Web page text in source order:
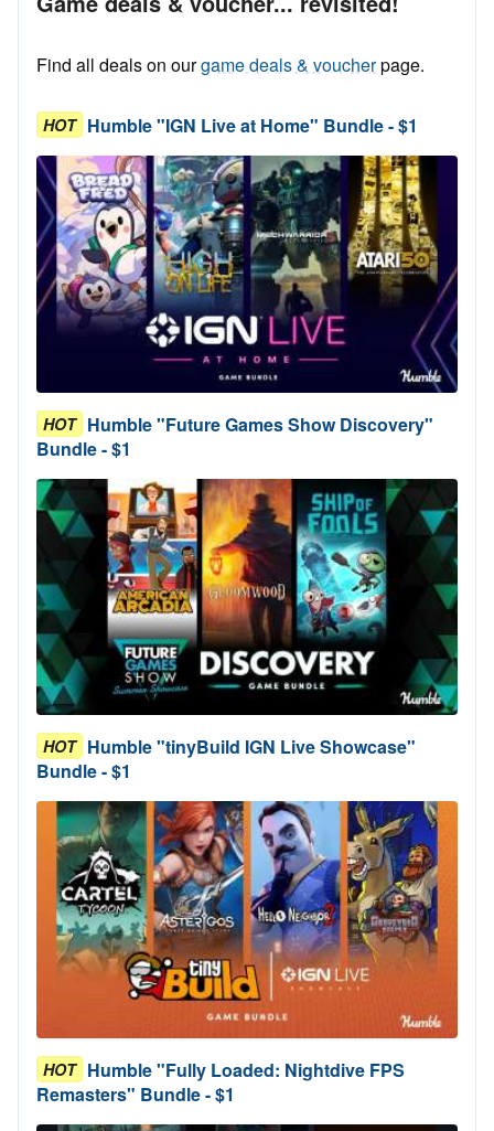
Find all deals on ourgame deals & voucherpage.
HOT Humble "IGN Live at Home" Bundle - $1
HOT Humble "Future Games Show Discovery"
Bundle - $1
HOT Humble "tinyBuild IGN Live Showcase"
Bundle - $1
HOT Humble "Fully Loaded: Nightdive FPS
Remasters" Bundle - $1